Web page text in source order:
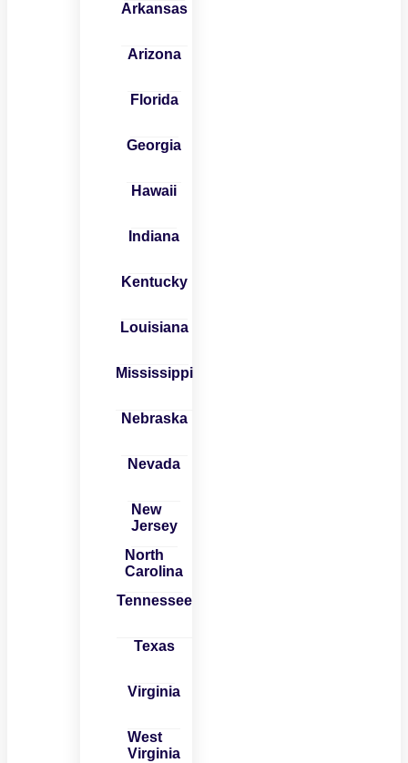
Arkansas
Arizona
Florida
Georgia
Hawaii
Indiana
Kentucky
Louisiana
Mississippi
Nebraska
Nevada
New
Jersey
North
Carolina
Tennessee
Texas
Virginia
West
Virginia